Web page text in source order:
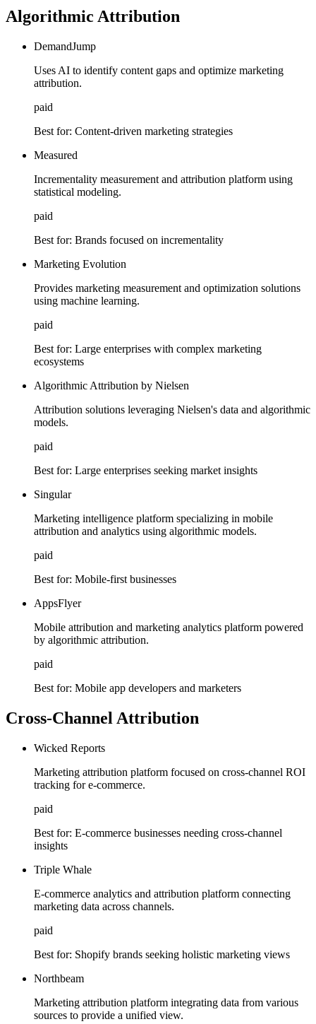
Algorithmic Attribution
DemandJump
Uses AI to identify content gaps and optimize marketing
attribution.
paid
Best for: Content-driven marketing strategies
Measured
Incrementality measurement and attribution platform using
statistical modeling.
paid
Best for: Brands focused on incrementality
Marketing Evolution
Provides marketing measurement and optimization solutions
using machine learning.
paid
Best for: Large enterprises with complex marketing
ecosystems
Algorithmic Attribution by Nielsen
Attribution solutions leveraging Nielsen's data and algorithmic
models.
paid
Best for: Large enterprises seeking market insights
Singular
Marketing intelligence platform specializing in mobile
attribution and analytics using algorithmic models.
paid
Best for: Mobile-first businesses
AppsFlyer
Mobile attribution and marketing analytics platform powered
by algorithmic attribution.
paid
Best for: Mobile app developers and marketers
Cross-Channel Attribution
Wicked Reports
Marketing attribution platform focused on cross-channel ROI
tracking for e-commerce.
paid
Best for: E-commerce businesses needing cross-channel
insights
Triple Whale
E-commerce analytics and attribution platform connecting
marketing data across channels.
paid
Best for: Shopify brands seeking holistic marketing views
Northbeam
Marketing attribution platform integrating data from various
sources to provide a unified view.